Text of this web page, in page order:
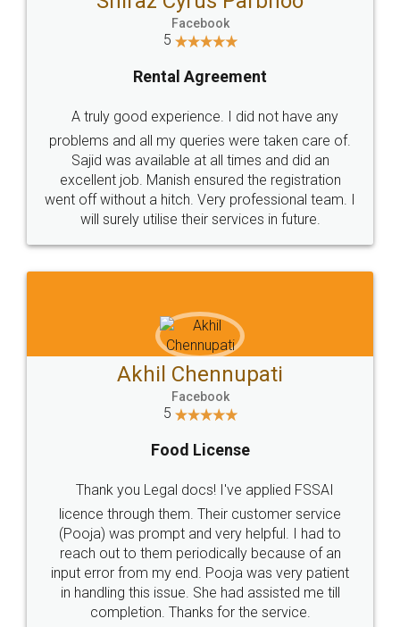
Sector 3, Millenium Business
Call us at
+91 9022-1199-22
SOCIAL MEDIA
Sitemap Shipping Policy Terms & Conditions